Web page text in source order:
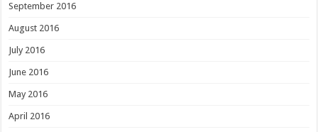
September 2016
August 2016
July 2016
June 2016
May 2016
April 2016